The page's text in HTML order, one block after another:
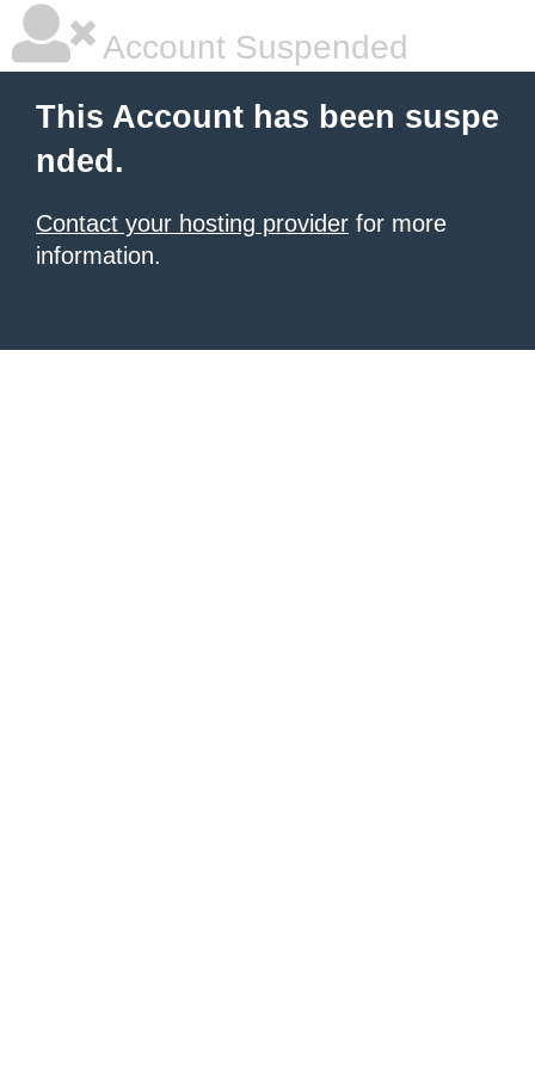
Account Suspended
This Account has been suspe
nded.
Contact your hosting provider for more
information.